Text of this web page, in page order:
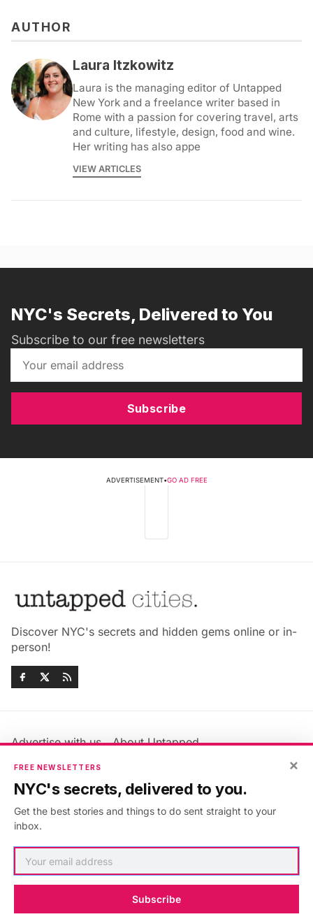
AUTHOR
Laura Itzkowitz
Laura is the managing editor of Untapped
New York and a freelance writer based in
Rome with a passion for covering travel, arts
and culture, lifestyle, design, food and wine.
Her writing has also appe
VIEW ARTICLES
NYC's Secrets, Delivered to You
Subscribe to our free newsletters
Subscribe
ADVERTISEMENT•GO AD FREE
Discover NYC's secrets and hidden gems online or in-
person!
Advertise with us
About Untapped
Jobs & Internships
Members FAQ
Privacy Policy
Accessibility Statement
×
FREE NEWSLETTERS
NYC's secrets, delivered to you.
Get the best stories and things to do sent straight to your
inbox.
Subscribe